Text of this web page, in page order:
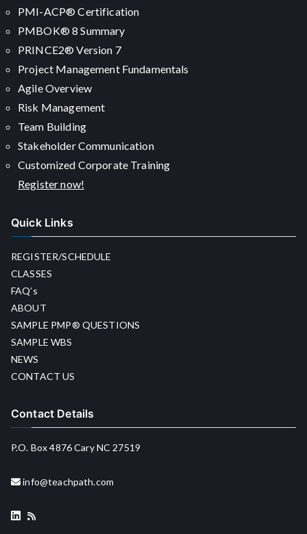
PMI-ACP® Certification
PMBOK® 8 Summary
PRINCE2® Version 7
Project Management Fundamentals
Agile Overview
Risk Management
Team Building
Stakeholder Communication
Customized Corporate Training
Register now!
Quick Links
REGISTER/SCHEDULE
CLASSES
FAQ’s
ABOUT
SAMPLE PMP® QUESTIONS
SAMPLE WBS
NEWS
CONTACT US
Contact Details
P.O. Box 4876 Cary NC 27519
info@teachpath.com